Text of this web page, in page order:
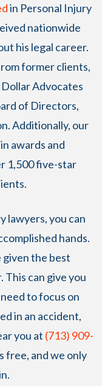
in Personal Injury
nationwide
his legal career.
former clients,
Advocates
of Directors,
Additionally, our
awards and
1,500 five-star
lawyers, you can
hands.
given the best
can give you
to focus on
in an accident,
you at (713) 909-
free, and we only